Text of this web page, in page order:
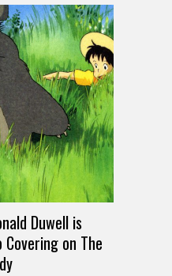
Duwell is
on The